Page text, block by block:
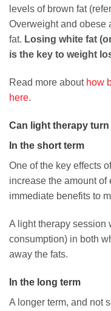
levels of brown fat
Overweight and obese
fat. Losing white fat
is the key to weight
Read more about how
here.
Can light therapy
In the short term
One of the key effects
increase the amount
immediate benefits to
A light therapy session
consumption) in both
away the fats.
In the long term
A longer term, and not